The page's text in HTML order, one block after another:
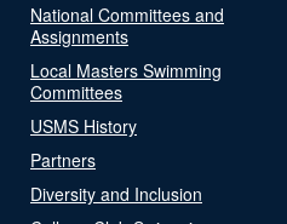
National Committees and
Assignments
Local Masters Swimming
Committees
USMS History
Partners
Diversity and Inclusion